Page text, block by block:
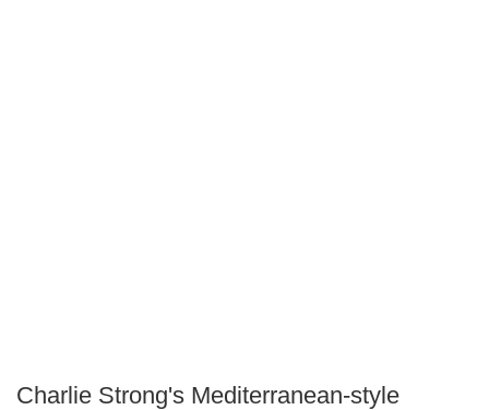
Charlie Strong's Mediterranean-style